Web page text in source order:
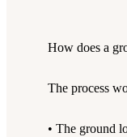
How does a
The process
• The ground